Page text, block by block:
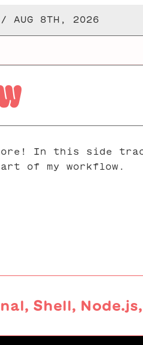
/ AUG 8TH, 2026
In this side
of my workflow.
Shell, Node.js,